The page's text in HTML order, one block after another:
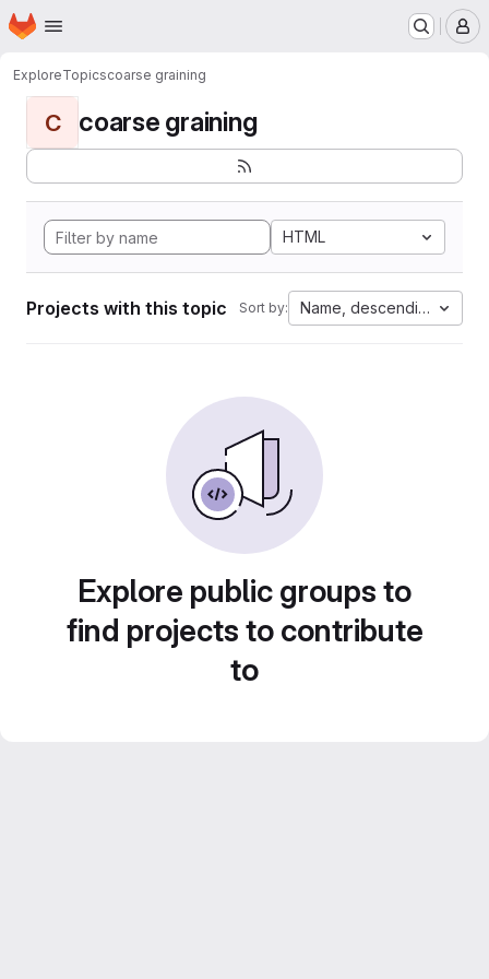
Skip to main content
Homepage
ExploreTopicscoarse graining
C coarse graining
HTML
Projects with this topic Sort by: Name, descending
Explore public groups to
find projects to contribute
to